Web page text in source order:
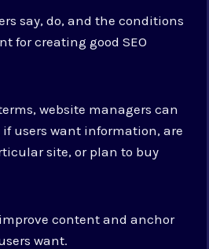
say, do, and the conditions
for creating good SEO
website managers can
users want information, are
site, or plan to buy
content and anchor
want.